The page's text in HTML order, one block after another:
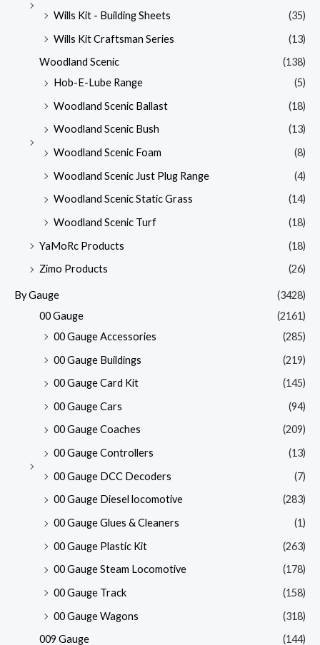
Wills Kit - Building Sheets
(35)
Wills Kit Craftsman Series
(13)
Woodland Scenic
(138)
Hob-E-Lube Range
(5)
Woodland Scenic Ballast
(18)
Woodland Scenic Bush
(13)
Woodland Scenic Foam
(8)
Woodland Scenic Just Plug Range
(4)
Woodland Scenic Static Grass
(14)
Woodland Scenic Turf
(18)
YaMoRc Products
(18)
Zimo Products
(26)
By Gauge
(3428)
00 Gauge
(2161)
00 Gauge Accessories
(285)
00 Gauge Buildings
(219)
00 Gauge Card Kit
(145)
00 Gauge Cars
(94)
00 Gauge Coaches
(209)
00 Gauge Controllers
(13)
00 Gauge DCC Decoders
(7)
00 Gauge Diesel locomotive
(283)
00 Gauge Glues & Cleaners
(1)
00 Gauge Plastic Kit
(263)
00 Gauge Steam Locomotive
(178)
00 Gauge Track
(158)
00 Gauge Wagons
(318)
009 Gauge
(144)